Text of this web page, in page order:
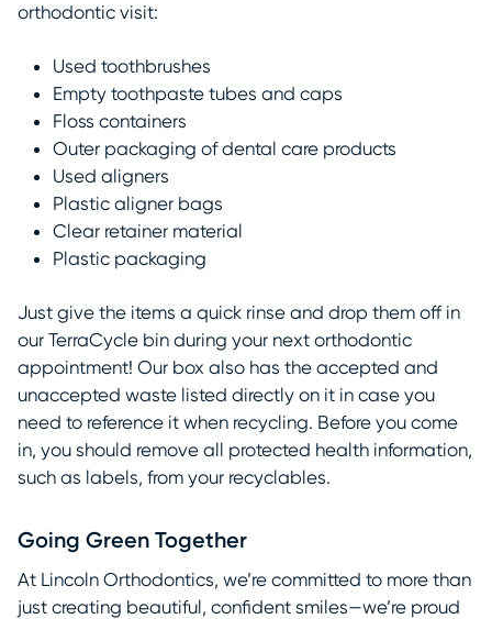
orthodontic visit:
Used toothbrushes
Empty toothpaste tubes and caps
Floss containers
Outer packaging of dental care products
Used aligners
Plastic aligner bags
Clear retainer material
Plastic packaging
Just give the items a quick rinse and drop them off in
our TerraCycle bin during your next orthodontic
appointment! Our box also has the accepted and
unaccepted waste listed directly on it in case you
need to reference it when recycling. Before you come
in, you should remove all protected health information,
such as labels, from your recyclables.
Going Green Together
At Lincoln Orthodontics, we’re committed to more than
just creating beautiful, confident smiles—we’re proud